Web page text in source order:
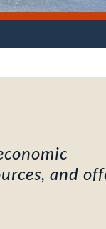
and